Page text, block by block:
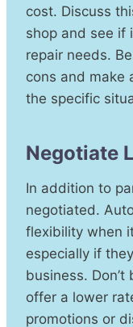
cost. Discuss
shop and see if
repair needs.
cons and make
the specific
Negotiate
In addition to
negotiated.
flexibility when
especially if
business.
offer a lower
promotions or